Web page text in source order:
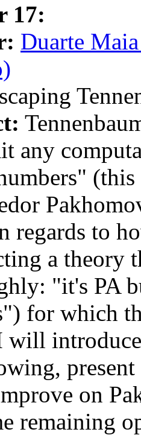
17:
Duarte
any
regards to
a theory
"it's PA
for which
will
on
remaining